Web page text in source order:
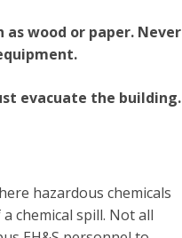
wood or paper. Never
evacuate the building.
hazardous chemicals
chemical spill. Not all